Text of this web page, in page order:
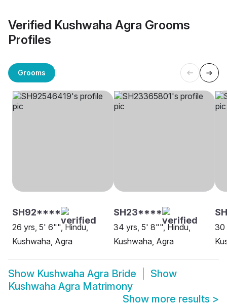
Verified Kushwaha Agra Grooms
Profiles
Grooms
SH92****
26 yrs, 5' 6"", Hindu,
Kushwaha, Agra
SH23****
34 yrs, 5' 8"", Hindu,
Kushwaha, Agra
30
Show Kushwaha Agra Bride
Show
Kushwaha Agra Matrimony
Show more results >